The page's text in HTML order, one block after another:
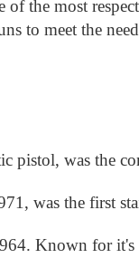
the most
to meet the
pistol, was the
was the first
Known for